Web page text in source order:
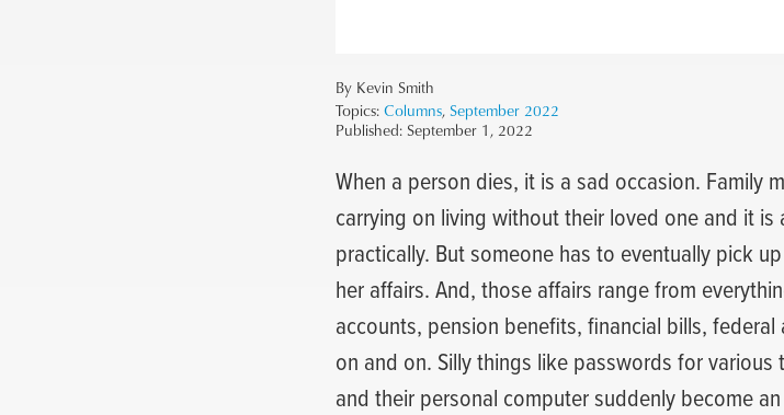
By Kevin Smith
Topics: Columns, September 2022
Published: September 1, 2022
When a person dies, it is a sad occasion. Family
carrying on living without their loved one and it
practically. But someone has to eventually pick
her affairs. And, those affairs range from
accounts, pension benefits, financial bills,
on and on. Silly things like passwords for
and their personal computer suddenly become